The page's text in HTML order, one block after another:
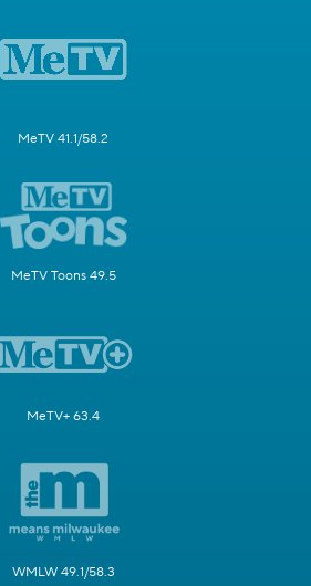
MeTV 41.1/58.2
MeTV Toons 49.5
MeTV+ 63.4
WMLW 49.1/58.3